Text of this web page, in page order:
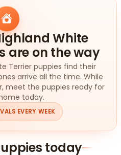
White
are on the way
Terrier puppies find their
arrive all the time. While
meet the puppies ready for
today.
EVERY WEEK
today